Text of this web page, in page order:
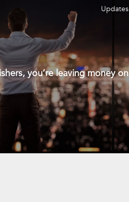
Updates
you’re leaving money on